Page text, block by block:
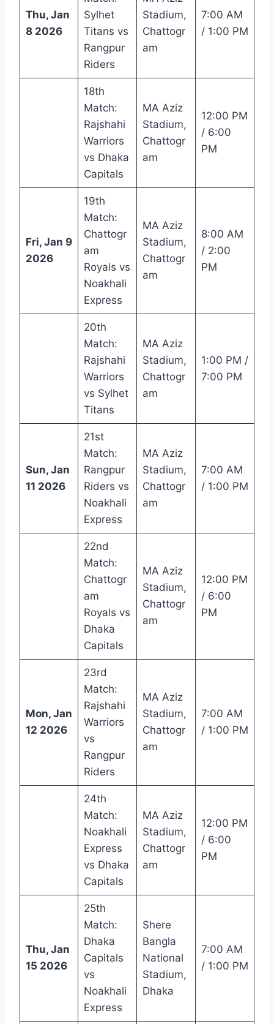
Thu, Jan
8 2026
Sylhet
Titans vs
Rangpur
Riders
Stadium,
Chattogr
am
7:00 AM
/ 1:00 PM
18th
Match:
Rajshahi
Warriors
vs Dhaka
Capitals
MA Aziz
Stadium,
Chattogr
am
12:00 PM
/ 6:00
PM
Fri, Jan 9
2026
19th
Match:
Chattogr
am
Royals vs
Noakhali
Express
MA Aziz
Stadium,
Chattogr
am
8:00 AM
/ 2:00
PM
20th
Match:
Rajshahi
Warriors
vs Sylhet
Titans
MA Aziz
Stadium,
Chattogr
am
1:00 PM /
7:00 PM
Sun, Jan
11 2026
21st
Match:
Rangpur
Riders vs
Noakhali
Express
MA Aziz
Stadium,
Chattogr
am
7:00 AM
/ 1:00 PM
22nd
Match:
Chattogr
am
Royals vs
Dhaka
Capitals
MA Aziz
Stadium,
Chattogr
am
12:00 PM
/ 6:00
PM
Mon, Jan
12 2026
23rd
Match:
Rajshahi
Warriors
vs
Rangpur
Riders
MA Aziz
Stadium,
Chattogr
am
7:00 AM
/ 1:00 PM
24th
Match:
Noakhali
Express
vs Dhaka
Capitals
MA Aziz
Stadium,
Chattogr
am
12:00 PM
/ 6:00
PM
Thu, Jan
15 2026
25th
Match:
Dhaka
Capitals
vs
Noakhali
Express
Shere
Bangla
National
Stadium,
Dhaka
7:00 AM
/ 1:00 PM